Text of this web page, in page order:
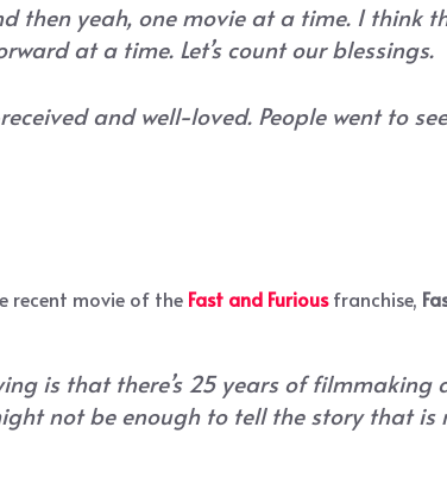
then yeah, one movie at a time. I think
at a time. Let’s count our blessings.
and well-loved. People went to
recent movie of the Fast and Furious franchise,
is that there’s 25 years of
not be enough to tell the story that is